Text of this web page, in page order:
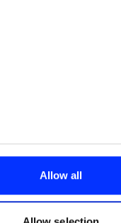
about your
device by actively
how your personal
in the
features and to
advertising and
other information that
Allow all